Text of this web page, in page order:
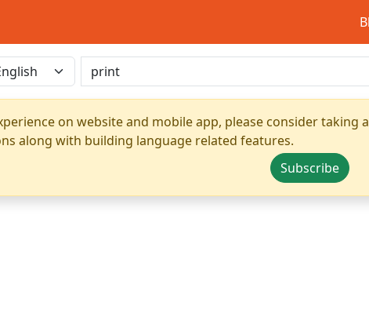
on website and mobile app, please consider
along with building language related features.
Subscribe